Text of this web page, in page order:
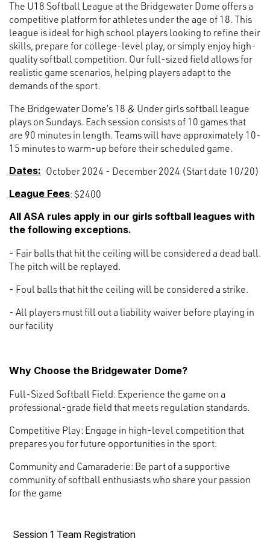
The U18 Softball League at the Bridgewater Dome offers a
competitive platform for athletes under the age of 18. This
league is ideal for high school players looking to refine their
skills, prepare for college-level play, or simply enjoy high-
quality softball competition. Our full-sized field allows for
realistic game scenarios, helping players adapt to the
demands of the sport.
The Bridgewater Dome’s 18 & Under girls softball league
plays on Sundays. Each session consists of 10 games that
are 90 minutes in length. Teams will have approximately 10-
15 minutes to warm-up before their scheduled game.
Dates: October 2024 - December 2024 (Start date 10/20)
League Fees: $2400
All ASA rules apply in our girls softball leagues with
the following exceptions.
- Fair balls that hit the ceiling will be considered a dead ball.
The pitch will be replayed.
- Foul balls that hit the ceiling will be considered a strike.
- All players must fill out a liability waiver before playing in
our facility
Why Choose the Bridgewater Dome?
Full-Sized Softball Field: Experience the game on a
professional-grade field that meets regulation standards.
Competitive Play: Engage in high-level competition that
prepares you for future opportunities in the sport.
Community and Camaraderie: Be part of a supportive
community of softball enthusiasts who share your passion
for the game
Session 1 Team Registration